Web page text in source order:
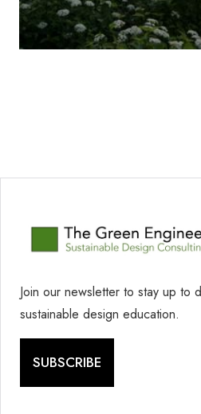
Join our newsletter to stay up to
sustainable design education.
SUBSCRIBE